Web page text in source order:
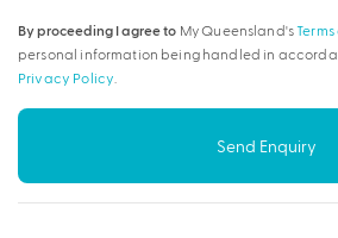
By proceeding I agree to My Queensland's
personal information being handled in
Privacy Policy
Send Enquiry